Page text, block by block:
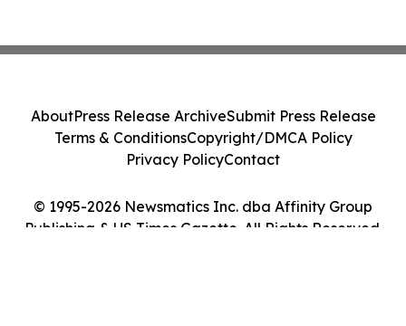
© 1995-2026 Newsmatics Inc. dba Affinity Group
Publishing & US Times Gazette. All Rights Reserved.
AboutPress Release ArchiveSubmit Press Release
Terms & ConditionsCopyright/DMCA Policy
Privacy PolicyContact